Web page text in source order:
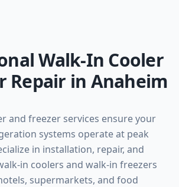
Walk-In Cooler
Repair in Anaheim
and freezer services ensure your
systems operate at peak
in installation, repair, and
in coolers and walk-in freezers
supermarkets, and food